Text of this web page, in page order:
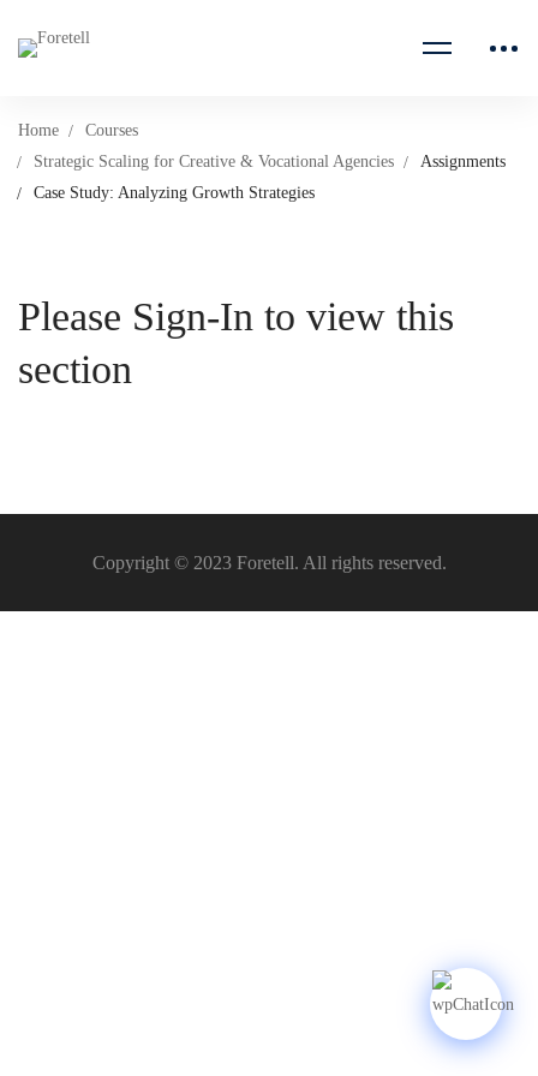
Home
Courses
Strategic Scaling for Creative & Vocational Agencies
Assignments
Case Study: Analyzing Growth Strategies
Please Sign-In to view this
section
Copyright © 2023 Foretell. All rights reserved.